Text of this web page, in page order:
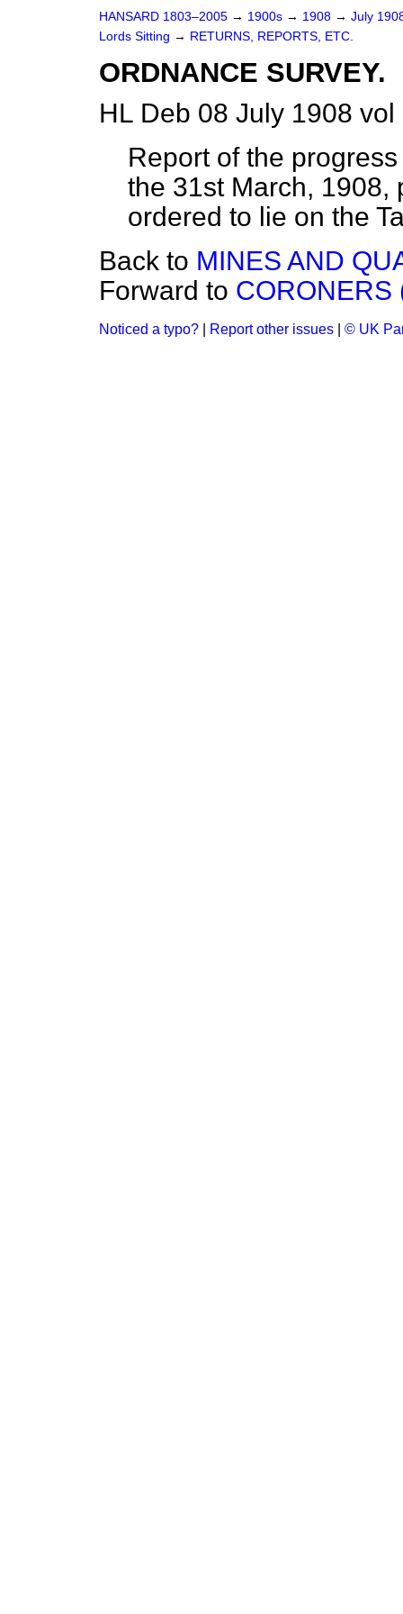
HANSARD 1803–2005 → 1900s → 1908 → July
Lords Sitting → RETURNS, REPORTS, ETC.
ORDNANCE SURVEY.
HL Deb 08 July 1908
Report of the
the 31st March, 1908,
ordered to lie on the
Back to MINES AND
Forward to CORONERS
Noticed a typo? Report other issues © UK